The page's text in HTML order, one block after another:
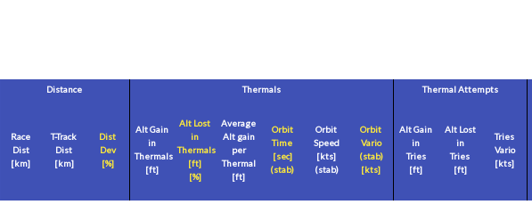
Distance Thermals Thermal Attempts
Race
Dist
[km]
T-Track
Dist
[km]
Dist
Dev
[%]
Alt Gain
in
Thermals
[ft]
Alt Lost
in
Thermals
[ft]
[%]
Average
Alt gain
per
Thermal
[ft]
Orbit
Time
[sec]
(stab)
Orbit
Speed
[kts]
(stab)
Orbit
Vario
(stab)
[kts]
Alt Gain
in
Tries
[ft]
Alt Lost
in
Tries
[ft]
Tries
Vario
[kts]